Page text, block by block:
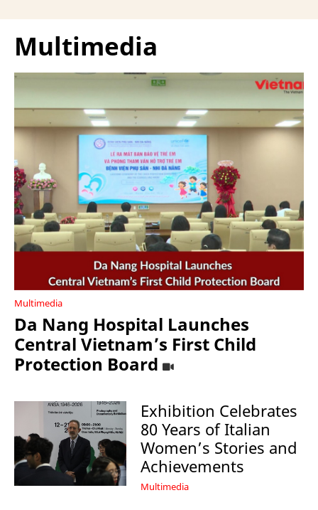
Multimedia
Multimedia
Da Nang Hospital Launches
Central Vietnam’s First Child
Protection Board
Exhibition Celebrates
80 Years of Italian
Women’s Stories and
Achievements
Multimedia